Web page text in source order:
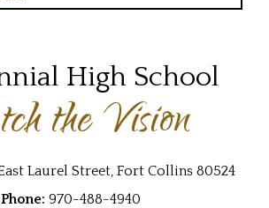
High School
the Vision
Laurel Street, Fort Collins 80524
Phone: 970-488-4940